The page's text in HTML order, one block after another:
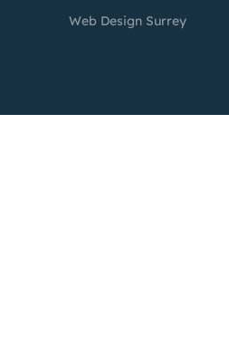
Web Design Surrey